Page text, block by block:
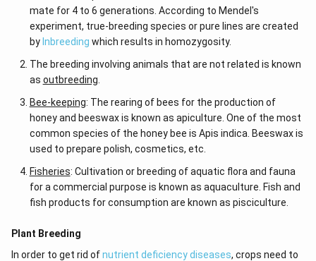
mate for 4 to 6 generations. According to Mendel's
experiment, true-breeding species or pure lines are created
by Inbreeding which results in homozygosity.
The breeding involving animals that are not related is known
as outbreeding
Bee-keeping: The rearing of bees for the production of
honey and beeswax is known as apiculture. One of the most
common species of the honey bee is Apis indica. Beeswax is
used to prepare polish, cosmetics, etc.
Fisheries: Cultivation or breeding of aquatic flora and fauna
for a commercial purpose is known as aquaculture. Fish and
fish products for consumption are known as pisciculture.
Plant Breeding
In order to get rid ofnutrient deficiency diseases, crops need to